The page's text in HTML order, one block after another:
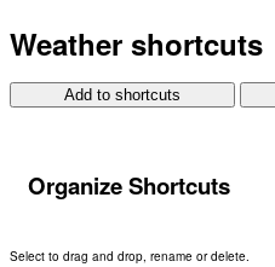
Weather shortcuts
Add to shortcuts
Organize Shortcuts
Select to drag and drop, rename or delete.